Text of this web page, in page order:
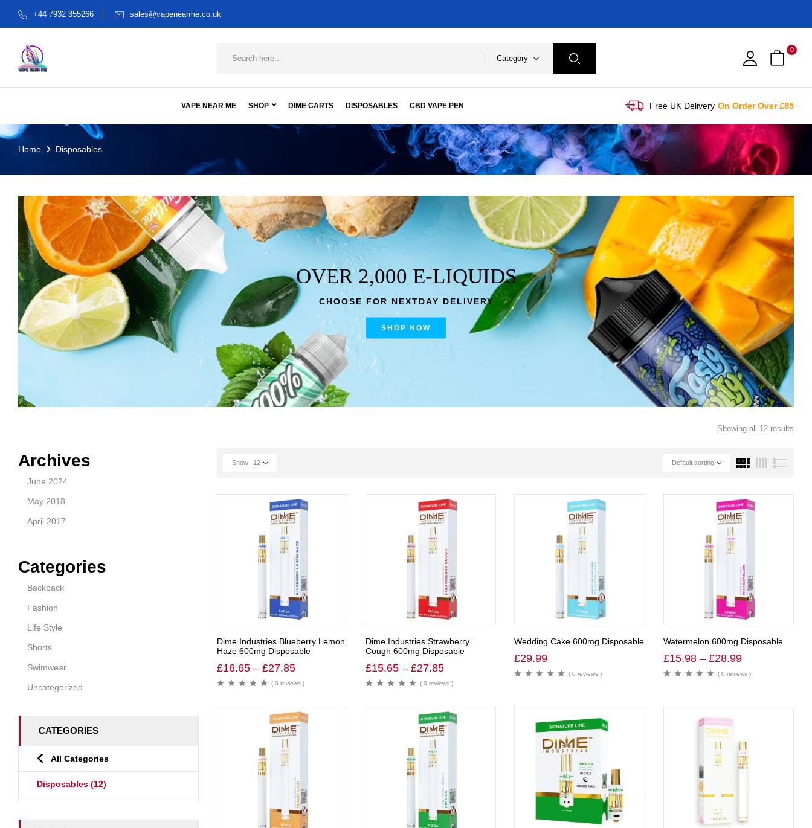
+44 7932 355266 sales@vapenearme.co.uk
Category
0
VAPE NEAR ME SHOP DIME CARTS DISPOSABLES CBD VAPE PEN Free UK Delivery On Order Over £85
Home Disposables
OVER 2,000 E-LIQUIDS
CHOOSE FOR NEXTDAY DELIVERY
SHOP NOW
Archives
June 2024
May 2018
April 2017
Categories
Backpack
Fashion
Life Style
Shorts
Swimwear
Uncategorized
CATEGORIES
All Categories
Disposables (12)
Showing all 12 results
Default sorting
Show 12
Dime Industries Blueberry Lemon
Haze 600mg Disposable
£16.65 – £27.85
( 0 reviews )
Dime Industries Strawberry
Cough 600mg Disposable
£15.65 – £27.85
( 0 reviews )
Wedding Cake 600mg Disposable
£29.99
( 0 reviews )
Watermelon 600mg Disposable
£15.98 – £28.99
( 0 reviews )